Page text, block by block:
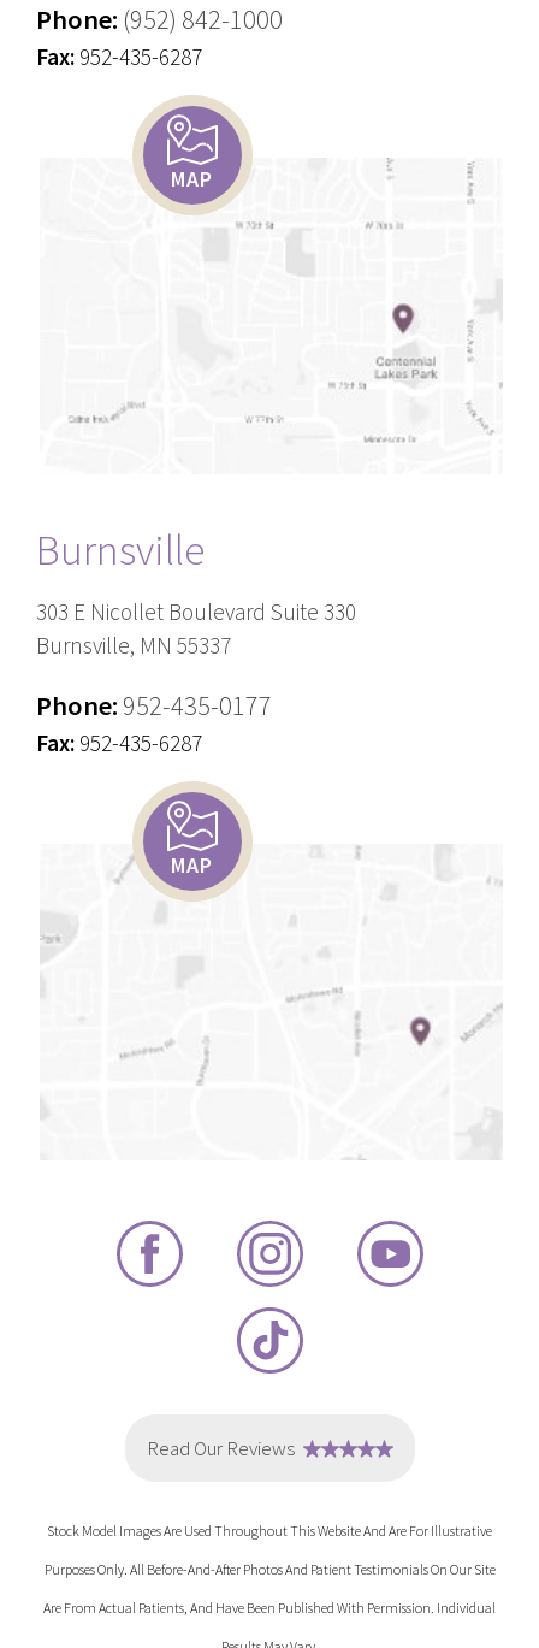
Phone: (952) 842-1000
Fax: 952-435-6287
MAP
Burnsville
303 E Nicollet Boulevard Suite 330
Burnsville, MN 55337
Phone: 952-435-0177
Fax: 952-435-6287
MAP
Stock Model Images Are Used Throughout This Website And Are For Illustrative
Purposes Only. All Before-And-After Photos And Patient Testimonials On Our Site
Are From Actual Patients, And Have Been Published With Permission. Individual